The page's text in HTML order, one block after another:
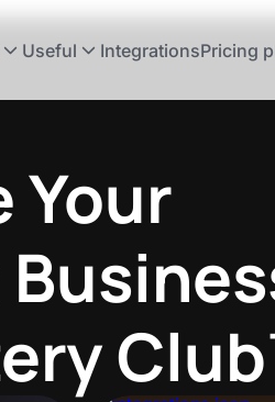
Useful IntegrationsPricing
Your